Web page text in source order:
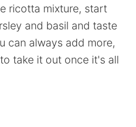
ricotta mixture, start
and basil and taste
can always add more,
take it out once it's all